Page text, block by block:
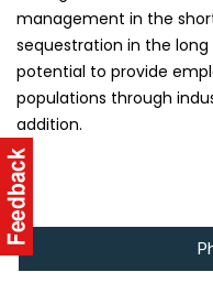
management in the
sequestration in the
potential to provide
populations through
addition.
-Dr.